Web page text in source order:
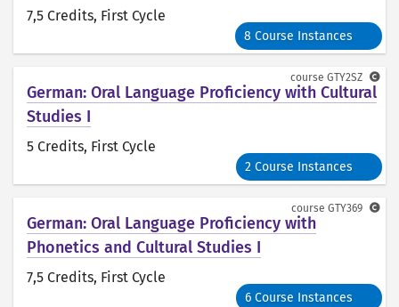
7,5 Credits, First Cycle
8 Course Instances
German: Oral Language Proficiency with Cultural
Studies I
5 Credits, First Cycle
2 Course Instances
course GTY2SZ
German: Oral Language Proficiency with
Phonetics and Cultural Studies I
7,5 Credits, First Cycle
6 Course Instances
course GTY369